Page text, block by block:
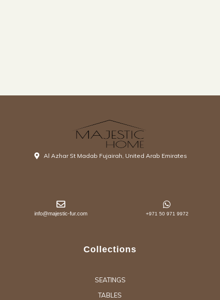
Al Azhar St Madab Fujairah, United Arab Emirates
info@majestic-fur.com +971 50 971 9972
Collections
SEATINGS
TABLES